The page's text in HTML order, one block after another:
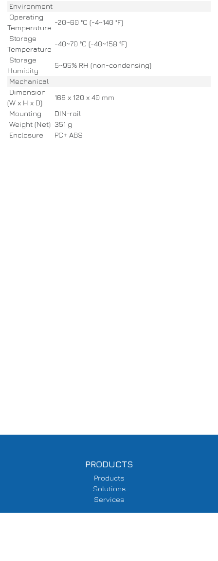
Environment
Operating
Temperature
-20~60 °C (-4~140 °F)
Storage
Temperature
-40~70 °C (-40~158 °F)
Storage
Humidity
5~95% RH (non-condensing)
Mechanical
Dimension
(W x H x D)
168 x 120 x 40 mm
Mounting
DIN-rail
Weight (Net) 351 g
Enclosure
PC+ ABS
PRODUCTS
Products
Solutions
Services